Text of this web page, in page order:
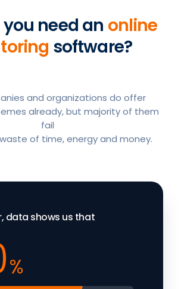
need an online
software?
and organizations do offer
already, but majority of them
fail
of time, energy and money.
data shows us that
%